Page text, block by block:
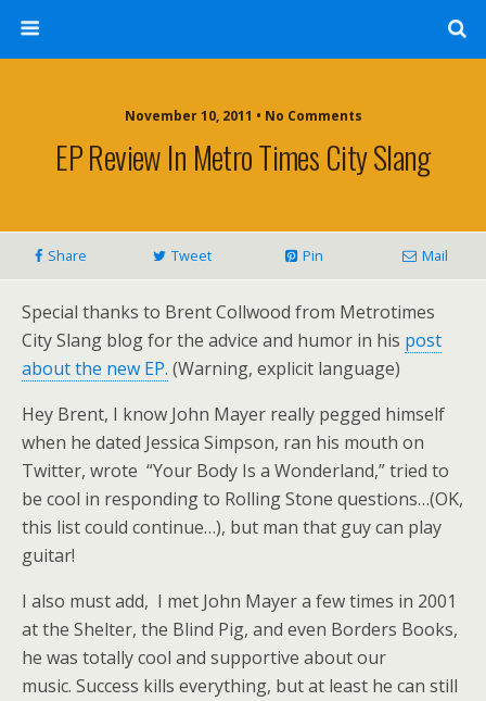
November 10, 2011 • No Comments
EP Review In Metro Times City Slang
Share Tweet Pin Mail
Special thanks to Brent Collwood from Metrotimes
City Slang blog for the advice and humor in his post
about the new EP. (Warning, explicit language)
Hey Brent, I know John Mayer really pegged himself
when he dated Jessica Simpson, ran his mouth on
Twitter, wrote “Your Body Is a Wonderland,” tried to
be cool in responding to Rolling Stone questions…(OK,
this list could continue…), but man that guy can play
guitar!
I also must add, I met John Mayer a few times in 2001
at the Shelter, the Blind Pig, and even Borders Books,
he was totally cool and supportive about our
music. Success kills everything, but at least he can still